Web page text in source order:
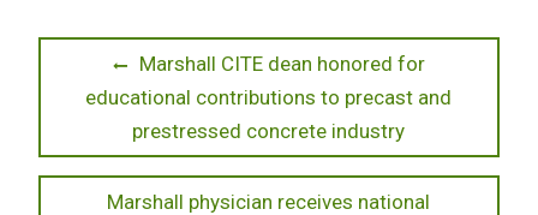
navigation
Previous
post:
Marshall CITE dean honored for
educational contributions to precast and
prestressed concrete industry
Next
Marshall physician receives national